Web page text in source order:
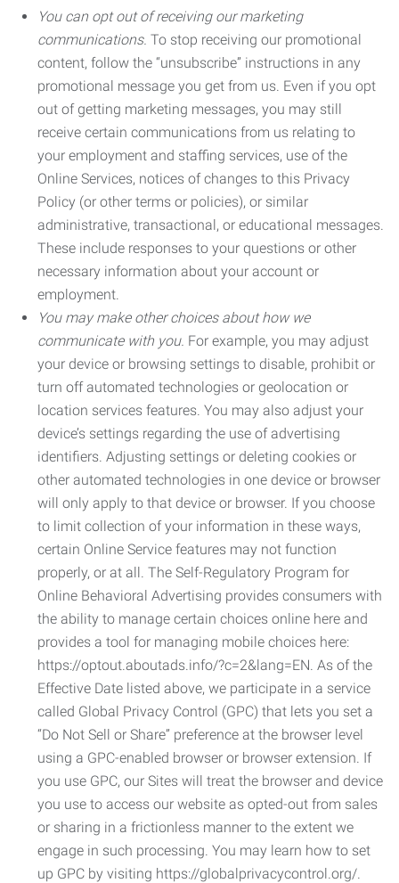
You can opt out of receiving our marketing
communications. To stop receiving our promotional
content, follow the “unsubscribe” instructions in any
promotional message you get from us. Even if you opt
out of getting marketing messages, you may still
receive certain communications from us relating to
your employment and staffing services, use of the
Online Services, notices of changes to this Privacy
Policy (or other terms or policies), or similar
administrative, transactional, or educational messages.
These include responses to your questions or other
necessary information about your account or
employment.
You may make other choices about how we
communicate with you. For example, you may adjust
your device or browsing settings to disable, prohibit or
turn off automated technologies or geolocation or
location services features. You may also adjust your
device’s settings regarding the use of advertising
identifiers. Adjusting settings or deleting cookies or
other automated technologies in one device or browser
will only apply to that device or browser. If you choose
to limit collection of your information in these ways,
certain Online Service features may not function
properly, or at all. The Self-Regulatory Program for
Online Behavioral Advertising provides consumers with
the ability to manage certain choices online here and
provides a tool for managing mobile choices here:
https://optout.aboutads.info/?c=2&lang=EN. As of the
Effective Date listed above, we participate in a service
called Global Privacy Control (GPC) that lets you set a
“Do Not Sell or Share” preference at the browser level
using a GPC-enabled browser or browser extension. If
you use GPC, our Sites will treat the browser and device
you use to access our website as opted-out from sales
or sharing in a frictionless manner to the extent we
engage in such processing. You may learn how to set
up GPC by visiting https://globalprivacycontrol.org/.